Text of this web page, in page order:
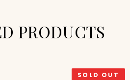
PRODUCTS
SOLD OUT